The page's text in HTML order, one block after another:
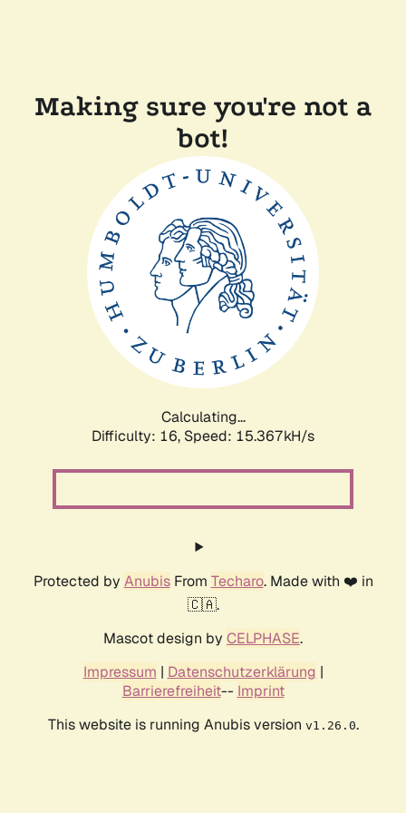
Making sure you're not a
bot!
Calculating...
Difficulty: 16, Speed: 17.969kH/s
Protected by AnubisFrom Techaro. Made with ❤️ in
🇨🇦.
Mascot design by CELPHASE.
Impressum | Datenschutzerklärung |
Barrierefreiheit-- Imprint
This website is running Anubis version v1.26.0.